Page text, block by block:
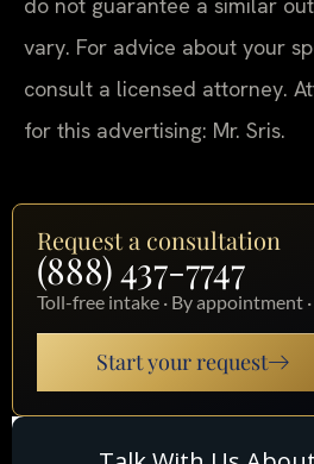
vary. For advice about your
consult a licensed attorney.
for this advertising: Mr. Sris.
Request a consultation
(888) 437-7747
Toll-free intake · By appointment
Start your request